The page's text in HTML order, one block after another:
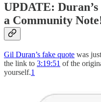
UPDATE:
a Community
Gil Duran’s fake quote was
the link to 3:19:51 of the
yourself.1